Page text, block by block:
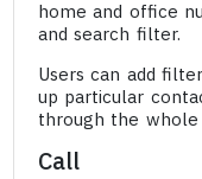
home and office
and search filter.
Users can add
up particular
through the
Call